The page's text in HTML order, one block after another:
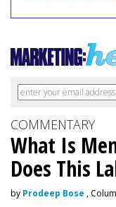
COMMENTARY
What Is
Does This
by Prodeep Bose ,